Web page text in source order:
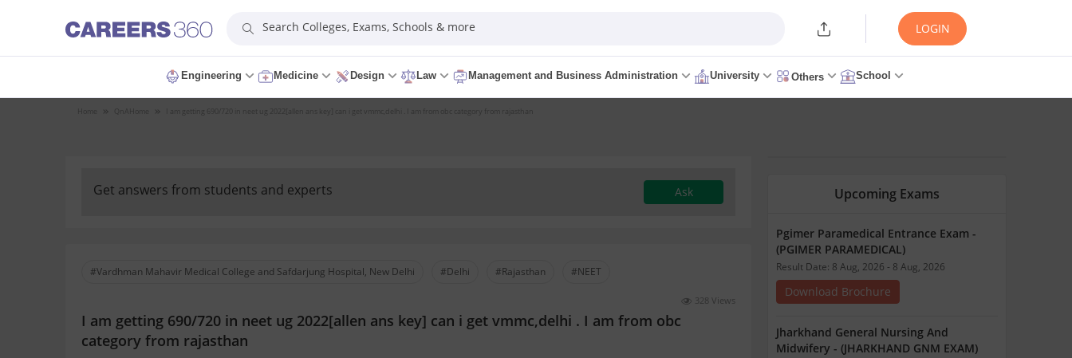
Search Colleges, Exams, Schools & more LOGIN
Engineering Medicine Design Law Management and Business Administration University Others School
Home Home I am getting 690/720 in neet ug 2022[allen ans key] can i get vmmc,delhi . I am from obc category from rajasthan
Get answers from students and experts Ask
#Vardhman Mahavir Medical College and Safdarjung Hospital, New Delhi #Delhi #Rajasthan #NEET
328 Views
I am getting 690/720 in neet ug 2022[allen ans key] can i get vmmc,delhi . I am from obc
category from rajasthan
Upcoming Exams
Pgimer Paramedical Entrance Exam -
(PGIMER PARAMEDICAL)
Result Date: 8 Aug, 2026 - 8 Aug, 2026
Download Brochure
Jharkhand General Nursing And
Midwifery - (JHARKHAND GNM EXAM)